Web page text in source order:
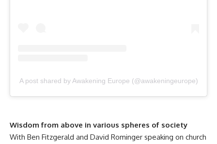
A post shared by Awakening Europe (@awakeningeurope)
Wisdom from above in various spheres of society
With Ben Fitzgerald and David Rominger speaking on church